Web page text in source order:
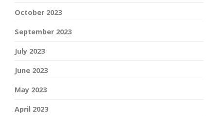
October 2023
September 2023
July 2023
June 2023
May 2023
April 2023